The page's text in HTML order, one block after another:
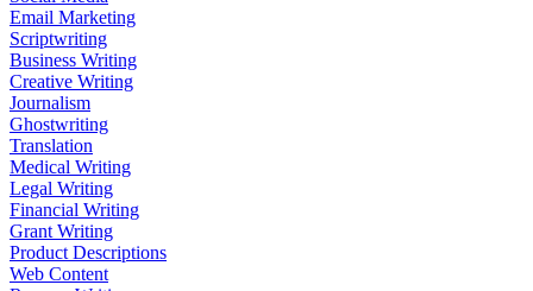
Email Marketing
Scriptwriting
Business Writing
Creative Writing
Journalism
Ghostwriting
Translation
Medical Writing
Legal Writing
Financial Writing
Grant Writing
Product Descriptions
Web Content